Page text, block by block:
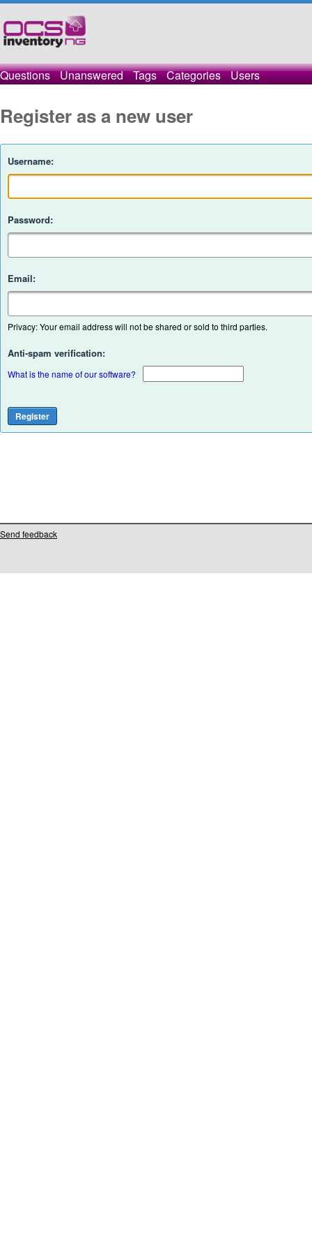
Questions Unanswered Tags Categories Users
Register as a new user
Username:
Password:
Email:
Privacy: Your email address will not be shared or sold to third parties.
Anti-spam verification:
What is the name of our software?
Send feedback